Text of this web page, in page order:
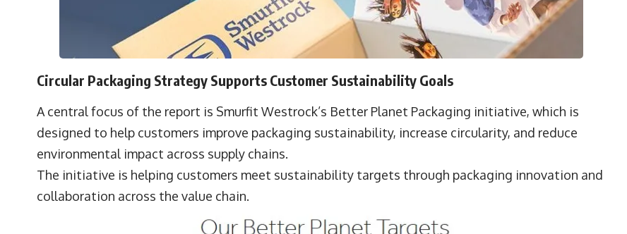
Circular Packaging Strategy Supports Customer Sustainability Goals
A central focus of the report is Smurfit Westrock’s Better Planet Packaging initiative, which is
designed to help customers improve packaging sustainability, increase circularity, and reduce
environmental impact across supply chains.
The initiative is helping customers meet sustainability targets through packaging innovation and
collaboration across the value chain.